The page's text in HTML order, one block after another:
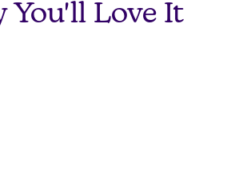
You'll Love It